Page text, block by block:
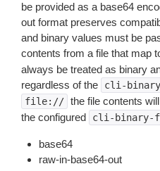
be provided as a base64
out format preserves
and binary values must be
contents from a file that map
always be treated as binary
regardless of the
cli-
file:// the file contents
the configured
cli-binary-
base64
raw-in-base64-out